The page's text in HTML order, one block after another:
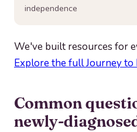
independence
We've built resources for
Explore the full Journey to
Common
newly-